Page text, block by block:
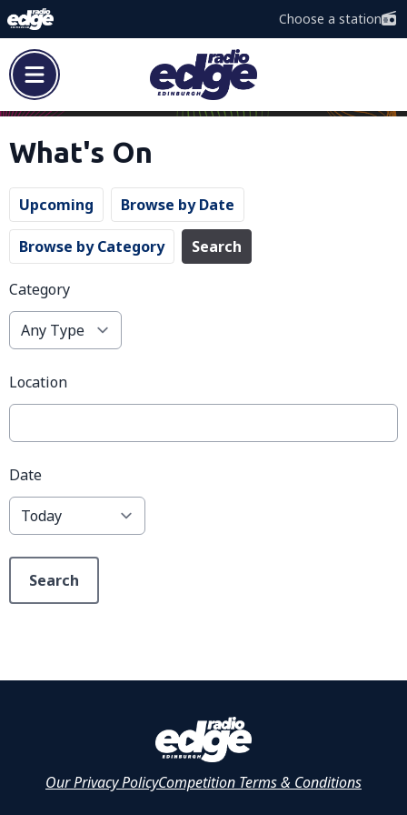
Choose a station
What's On
Upcoming Browse by Date
Browse by Category Search
Category
Location
Date
Search
Our Privacy PolicyCompetition Terms & Conditions